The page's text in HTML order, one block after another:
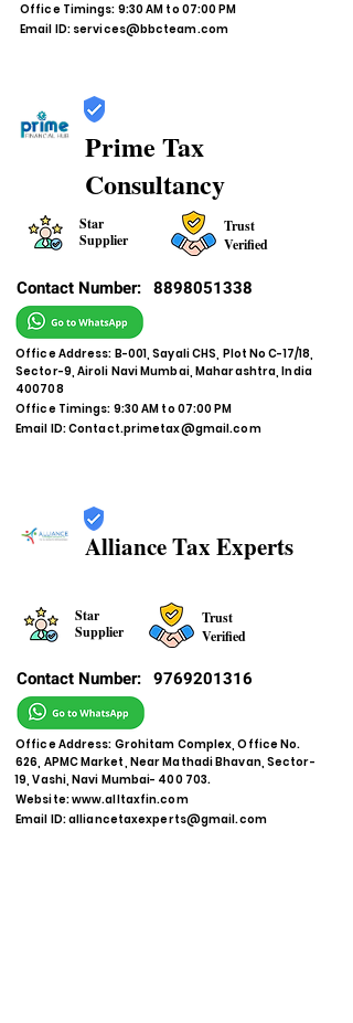
Office Timings: 9:30 AM to 07:00 PM
Email ID: services@bbcteam.com
Prime Tax
Consultancy
Star
Supplier
Trust
Verified
Contact Number: 8898051338
Office Address: B-001, Sayali CHS, Plot No C-17/18,
Sector-9, Airoli Navi Mumbai, Maharashtra, India
400708
Office Timings: 9:30 AM to 07:00 PM
Email ID:Contact.primetax@gmail.com
Alliance Tax Experts
Star
Supplier
Trust
Verified
Contact Number: 9769201316
Office Address: Grohitam Complex, Office No.
626, APMC Market, Near Mathadi Bhavan, Sector-
19, Vashi, Navi Mumbai- 400 703.
Website:www.alltaxfin.com
Email ID:alliancetaxexperts@gmail.com